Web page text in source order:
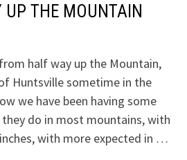
UP THE MOUNTAIN
half way up the Mountain,
Huntsville sometime in the
we have been having some
do in most mountains, with
with more expected in …